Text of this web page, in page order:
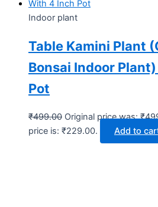
Indoor plant
Table Kamini Plant
Bonsai Indoor
Pot
₹499.00 Original price was:
price is: ₹229.00.
Add to